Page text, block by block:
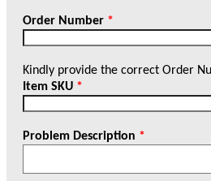
Order Number *
Kindly provide the correct Order
Item SKU *
Problem Description *